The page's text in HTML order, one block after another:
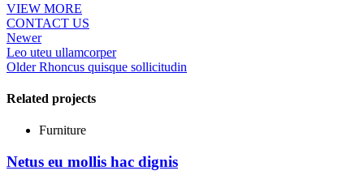
VIEW MORE
CONTACT US
Newer
Leo uteu ullamcorper
Older Rhoncus quisque sollicitudin
Related projects
Furniture
Netus eu mollis hac dignis